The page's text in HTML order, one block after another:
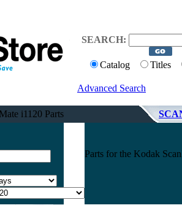
SEARCH:
Catalog Titles
Advanced Search
i1120 Parts
Parts for the Kodak